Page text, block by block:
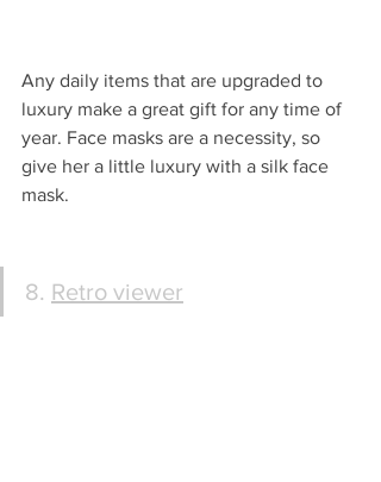
Any daily items that are upgraded to
luxury make a great gift for any time of
year. Face masks are a necessity, so
give her a little luxury with a silk face
mask.
8. Retro viewer